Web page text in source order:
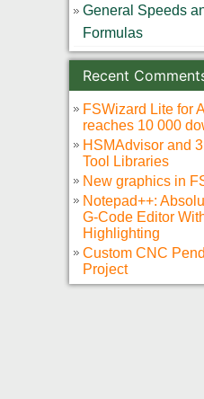
General Speeds
Formulas
Recent
FSWizard Lite for
reaches 10 000
HSMAdvisor and
Tool Libraries
New graphics in
Notepad++:
G-Code Editor
Highlighting
Custom CNC
Project